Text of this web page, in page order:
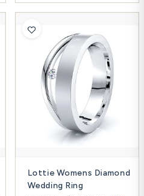
Lottie Womens Diamond
Wedding Ring